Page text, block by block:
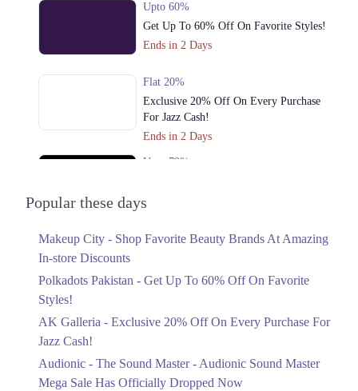
3. PLOT 89 MM Alam Rd, Block B1 Block B 1 Gulberg III, Lahore,
Get Derections
1. Plot 1-A, Block G Phase 1 Johar Town, Lahore, Punjab
Get Derections
Upto 60%
Get Up To 60% Off On Favorite Styles!
Ends in 2 Days
Flat 20%
Exclusive 20% Off On Every Purchase
For Jazz Cash!
Ends in 2 Days
Upto 79%
Upto 40%
Linen Anniversary Sale
Flat 10%
Saree At MARIA.B
Ends in 3 Days
Popular these days
Makeup City - Shop Favorite Beauty Brands At Amazing
In-store Discounts
Polkadots Pakistan - Get Up To 60% Off On Favorite
Styles!
AK Galleria - Exclusive 20% Off On Every Purchase For
Jazz Cash!
Audionic - The Sound Master - Audionic Sound Master
Mega Sale Has Officially Dropped Now